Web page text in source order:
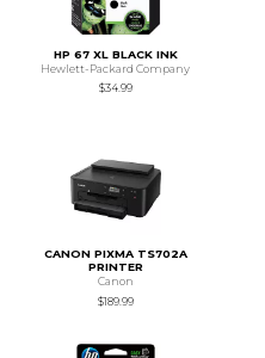
HP 67 XL BLACK INK
Hewlett-Packard Company
$34.99
CANON PIXMA TS702A
PRINTER
Canon
$189.99